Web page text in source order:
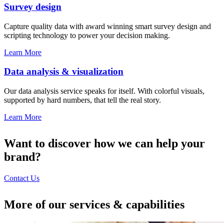
Survey design
Capture quality data with award winning smart survey design and
scripting technology to power your decision making.
Learn More
Data analysis & visualization
Our data analysis service speaks for itself. With colorful visuals,
supported by hard numbers, that tell the real story.
Learn More
Want to discover how we can help your
brand?
Contact Us
More of our services & capabilities